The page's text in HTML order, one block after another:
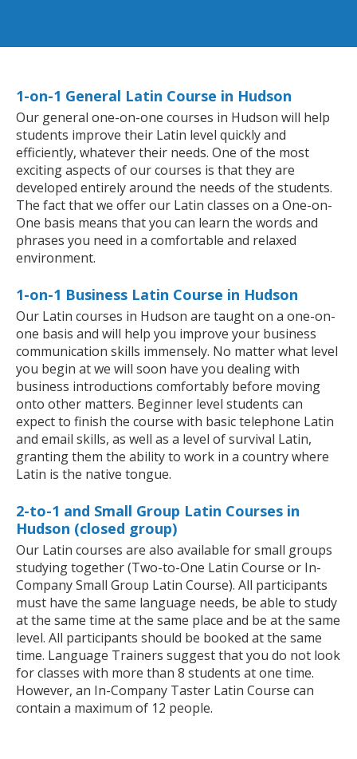
1-on-1 General Latin Course in Hudson
Our general one-on-one courses in Hudson will help
students improve their Latin level quickly and
efficiently, whatever their needs. One of the most
exciting aspects of our courses is that they are
developed entirely around the needs of the students.
The fact that we offer our Latin classes on a One-on-
One basis means that you can learn the words and
phrases you need in a comfortable and relaxed
environment.
1-on-1 Business Latin Course in Hudson
Our Latin courses in Hudson are taught on a one-on-
one basis and will help you improve your business
communication skills immensely. No matter what level
you begin at we will soon have you dealing with
business introductions comfortably before moving
onto other matters. Beginner level students can
expect to finish the course with basic telephone Latin
and email skills, as well as a level of survival Latin,
granting them the ability to work in a country where
Latin is the native tongue.
2-to-1 and Small Group Latin Courses in
Hudson (closed group)
Our Latin courses are also available for small groups
studying together (Two-to-One Latin Course or In-
Company Small Group Latin Course). All participants
must have the same language needs, be able to study
at the same time at the same place and be at the same
level. All participants should be booked at the same
time. Language Trainers suggest that you do not look
for classes with more than 8 students at one time.
However, an In-Company Taster Latin Course can
contain a maximum of 12 people.